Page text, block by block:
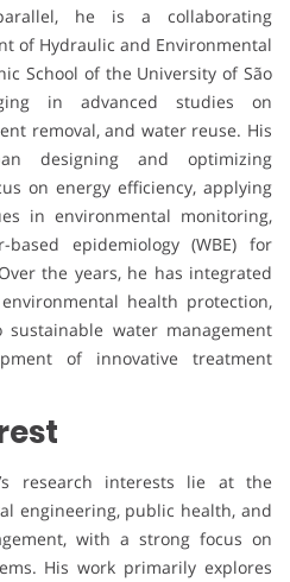
he is a collaborating
of Hydraulic and Environmental
School of the University of São
in advanced studies on
removal, and water reuse. His
designing and optimizing
on energy efficiency, applying
in environmental monitoring,
based epidemiology (WBE) for
the years, he has integrated
health protection,
water management
of innovative treatment
research interests lie at the
engineering, public health, and
with a strong focus on
His work primarily explores